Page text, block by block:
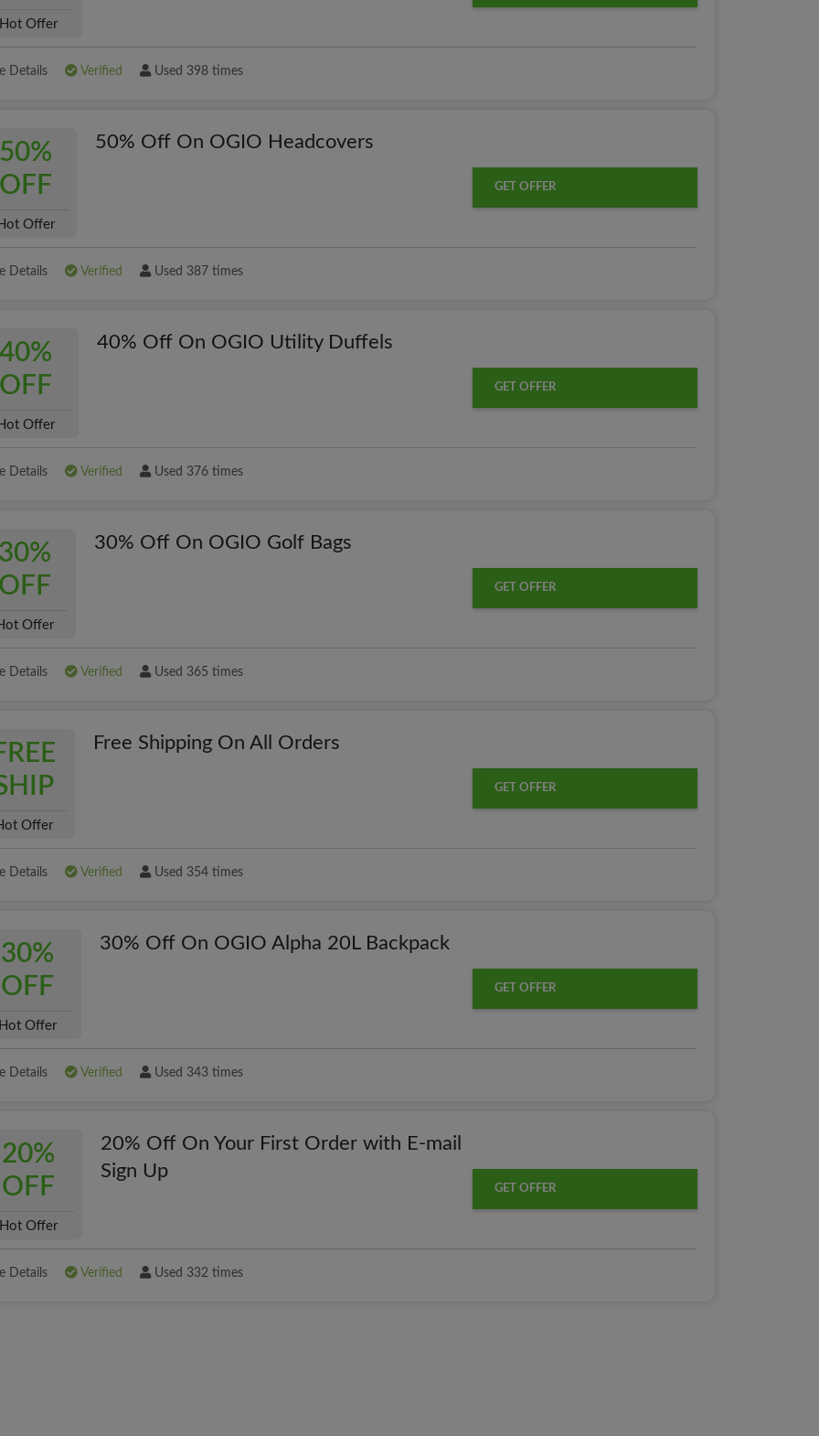
Offer
Details Verified Used 398 times
Offer
50% Off On OGIO Headcovers
GET OFFER
Details Verified Used 387 times
40%
OFF
Offer
40% Off On OGIO Utility Duffels
GET OFFER
Details Verified Used 376 times
Offer
30% Off On OGIO Golf Bags
GET OFFER
Details Verified Used 365 times
Offer
Free Shipping On All Orders
GET OFFER
Details Verified Used 354 times
30%
OFF
Offer
30% Off On OGIO Alpha 20L Backpack
GET OFFER
Details Verified Used 343 times
20%
OFF
Offer
20% Off On Your First Order with E-mail
Sign Up
GET OFFER
Details Verified Used 332 times